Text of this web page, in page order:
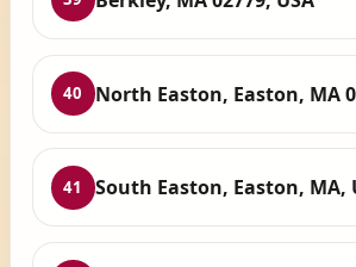
40 North Easton, Easton, MA
41 South Easton, Easton, MA,